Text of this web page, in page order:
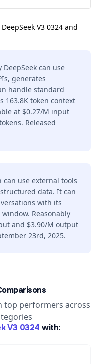
V3 0324 and
DeepSeek can use
generates
handle standard
163.8K token context
at $0.27/M input
Released
can use external tools
data. It can
with its
Reasonably
and $3.90/M output
23rd, 2025.
top performers across
V3 0324 with: